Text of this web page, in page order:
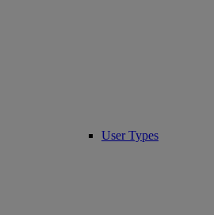
User Types